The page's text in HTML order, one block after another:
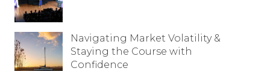
Navigating Market Volatility &
Staying the Course with
Confidence